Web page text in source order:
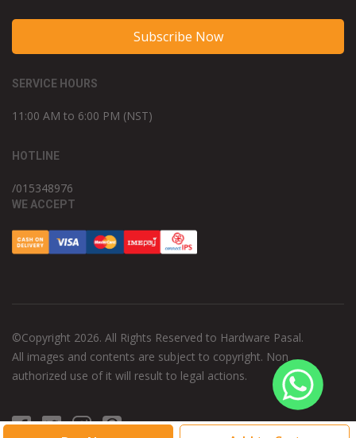
Subscribe Now
SERVICE HOURS
11:00 AM to 6:00 PM (NST)
HOTLINE
/015348976
WE ACCEPT
©Copyright 2026. All Rights Reserved to Hardware Pasal.
All images and contents are subject to copyright. Non
authorized use of it will result to legal actions.